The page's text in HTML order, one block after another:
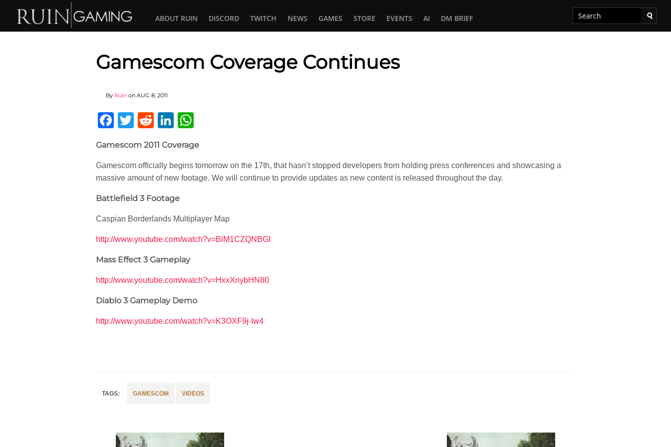
ABOUT RUIN DISCORD TWITCH NEWS GAMES STORE EVENTS AI DM BRIEF
Gamescom Coverage Continues
By Ruin on AUG 8, 2011
Facebook
Twitter
RedditLinkedIn
Gamescom 2011 Coverage
Gamescom officially begins tomorrow on the 17th, that hasn’t stopped developers from holding press conferences and showcasing a
massive amount of new footage. We will continue to provide updates as new content is released throughout the day.
Battlefield 3 Footage
Caspian Borderlands Multiplayer Map
http://www.youtube.com/watch?v=BlM1CZQNBGI
Mass Effect 3 Gameplay
http://www.youtube.com/watch?v=HxxXnybHN80
Diablo 3 Gameplay Demo
http://www.youtube.com/watch?v=K3OXF9j-Iw4
GAMESCOM VIDEOS